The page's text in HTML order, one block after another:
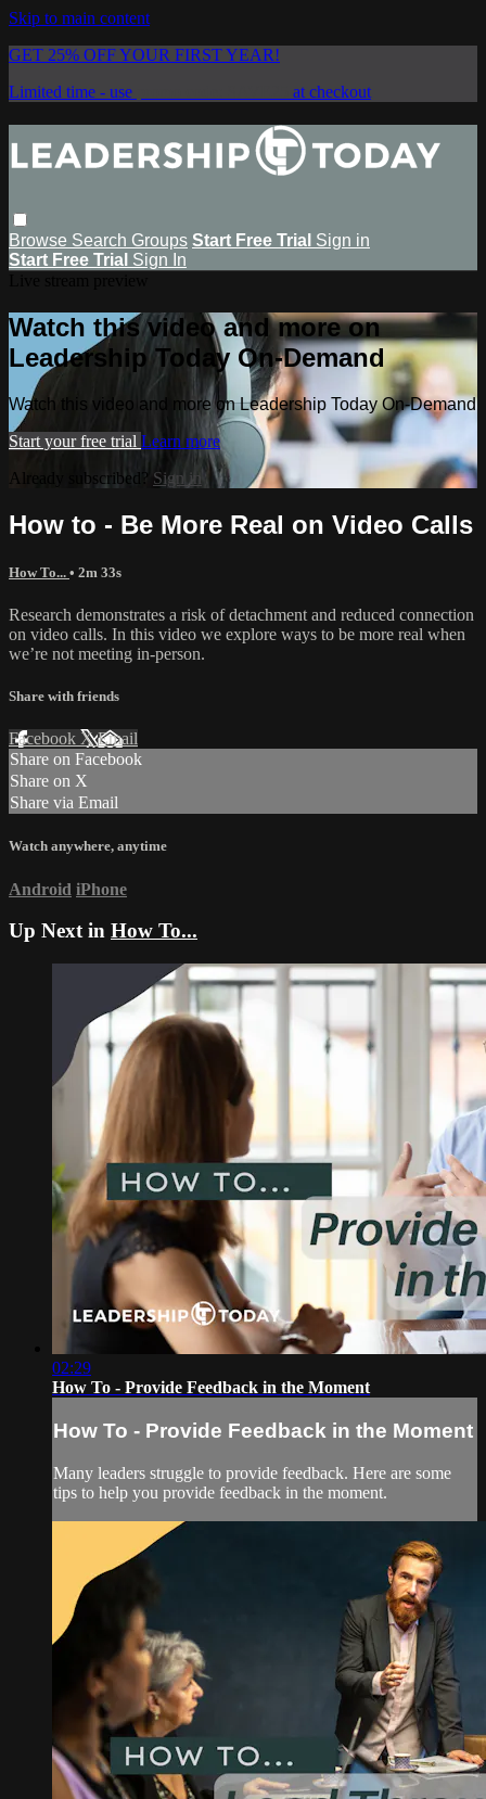
Skip to main content
GET 25% OFF YOUR FIRST YEAR!
Limited time - use
at checkout
Browse Search Groups Start Free Trial Sign in
Start Free Trial Sign In
Watch this video and more on
Leadership Today On-Demand
Watch this video and more on Leadership Today On-Demand
Start your free trial Learn more
Already subscribed? Sign in
How to - Be More Real on Video Calls
How To... • 2m 33s
Research demonstrates a risk of detachment and reduced connection
on video calls. In this video we explore ways to be more real when
we’re not meeting in-person.
Share with friends
Facebook XEmail
Share on Facebook
Share on X
Share via Email
Watch anywhere, anytime
Android iPhone
Up Next in How To...
02:29
How To - Provide Feedback in the Moment
How To - Provide Feedback in the Moment
Many leaders struggle to provide feedback. Here are some
tips to help you provide feedback in the moment.